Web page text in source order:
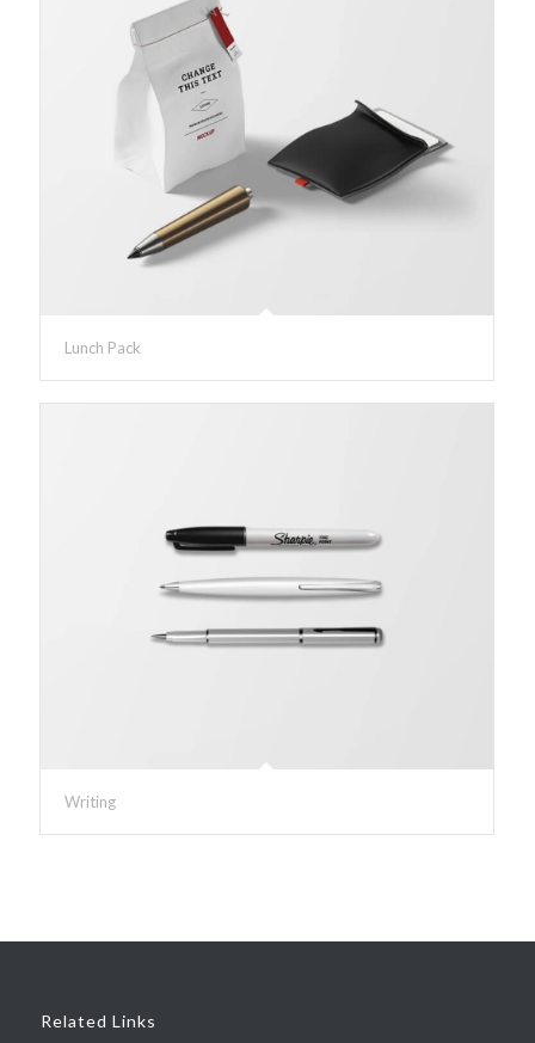
Lunch Pack
Writing
Related Links